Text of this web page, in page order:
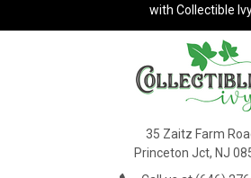
with Collectible
35 Zaitz Farm
Princeton Jct, NJ